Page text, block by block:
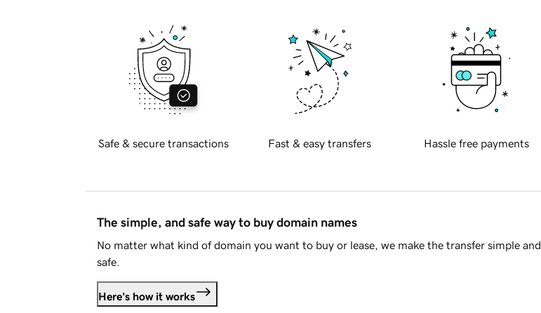
Safe & secure transactions Fast & easy transfers Hassle free payments
The simple, and safe way to buy domain names
No matter what kind of domain you want to buy or lease, we make the transfer simple and
safe.
Here's how it works